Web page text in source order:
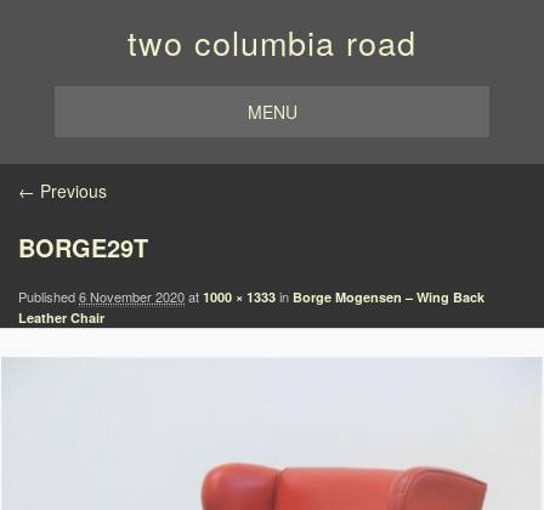
two columbia road
MENU
Image navigation
← Previous
BORGE29T
Published6 November 2020at 1000 × 1333 in Borge Mogensen – Wing Back
Leather Chair